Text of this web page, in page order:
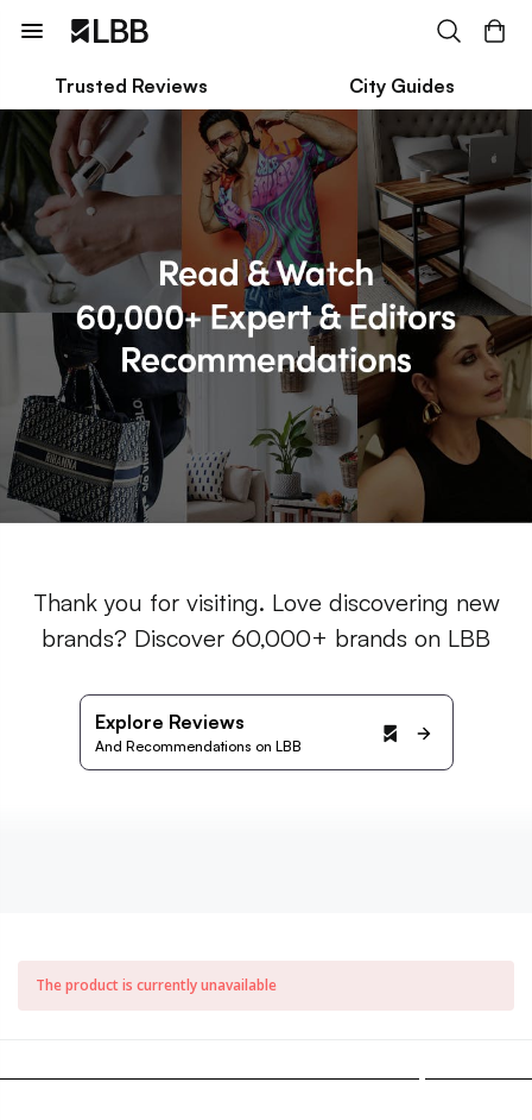
Trusted Reviews City Guides
Thank you for visiting. Love discovering new
brands? Discover 60,000+ brands on LBB
Explore Reviews
And Recommendations on LBB
The product is currently unavailable